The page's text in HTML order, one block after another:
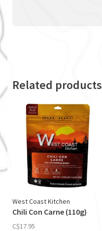
Related products
West Coast Kitchen
Chili Con Carne (110g)
C$17.95